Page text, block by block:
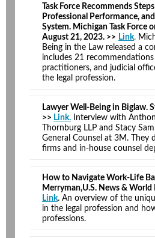
Task Force Recommends
Professional Performance,
System. Michigan Task Force
August 21, 2023. >> Link.
Being in the Law released a
includes 21
practitioners, and judicial
the legal profession.
Lawyer Well-Being in Biglaw.
>> Link.
Interview with
Thornburg LLP and Stacy
General Counsel at 3M. They
firms and in-house counsel
How to Navigate Work-Life
Merryman,U.S. News &
Link. An overview of the
in the legal profession and
professions.